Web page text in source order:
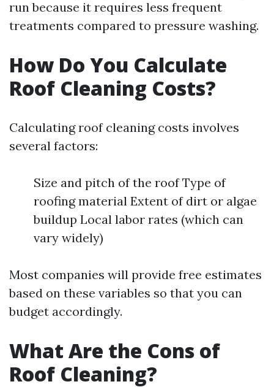
run because it requires less frequent
treatments compared to pressure washing.
How Do You Calculate
Roof Cleaning Costs?
Calculating roof cleaning costs involves
several factors:
Size and pitch of the roof Type of
roofing material Extent of dirt or algae
buildup Local labor rates (which can
vary widely)
Most companies will provide free estimates
based on these variables so that you can
budget accordingly.
What Are the Cons of
Roof Cleaning?